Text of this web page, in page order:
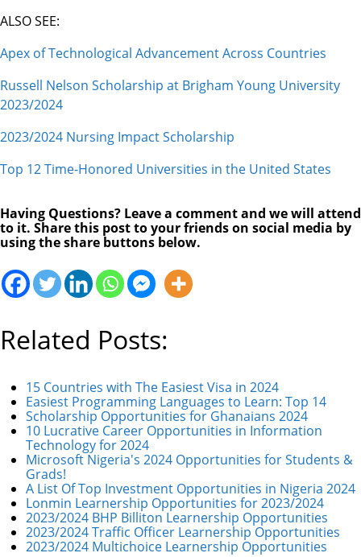
ALSO SEE:
Apex of Technological Advancement Across Countries
Russell Nelson Scholarship at Brigham Young University
2023/2024
2023/2024 Nursing Impact Scholarship
Top 12 Time-Honored Universities in the United States
Having Questions? Leave a comment and we will attend
to it. Share this post to your friends on social media by
using the share buttons below.
Related Posts:
15 Countries with The Easiest Visa in 2024
Easiest Programming Languages to Learn: Top 14
Scholarship Opportunities for Ghanaians 2024
10 Lucrative Career Opportunities in Information
Technology for 2024
Microsoft Nigeria's 2024 Opportunities for Students &
Grads!
A List Of Top Investment Opportunities in Nigeria 2024
Lonmin Learnership Opportunities for 2023/2024
2023/2024 BHP Billiton Learnership Opportunities
2023/2024 Traffic Officer Learnership Opportunities
2023/2024 Multichoice Learnership Opportunities